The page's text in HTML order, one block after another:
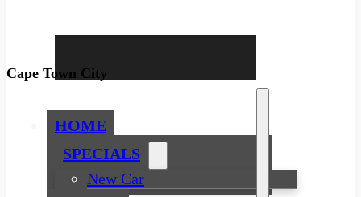
Cape Town City
HOME
SPECIALS
New Car